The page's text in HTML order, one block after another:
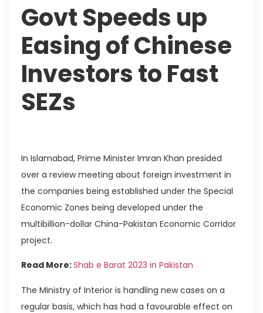
Govt Speeds up
Easing of Chinese
Investors to Fast
SEZs
In Islamabad, Prime Minister Imran Khan presided
over a review meeting about foreign investment in
the companies being established under the Special
Economic Zones being developed under the
multibillion-dollar China-Pakistan Economic Corridor
project.
Read More:Shab e Barat 2023 in Pakistan
The Ministry of Interior is handling new cases on a
regular basis, which has had a favourable effect on